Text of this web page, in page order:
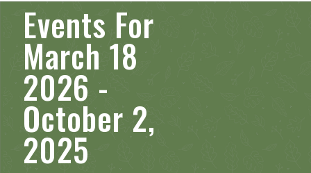
Events For
March 18
2026 -
October 2,
2025